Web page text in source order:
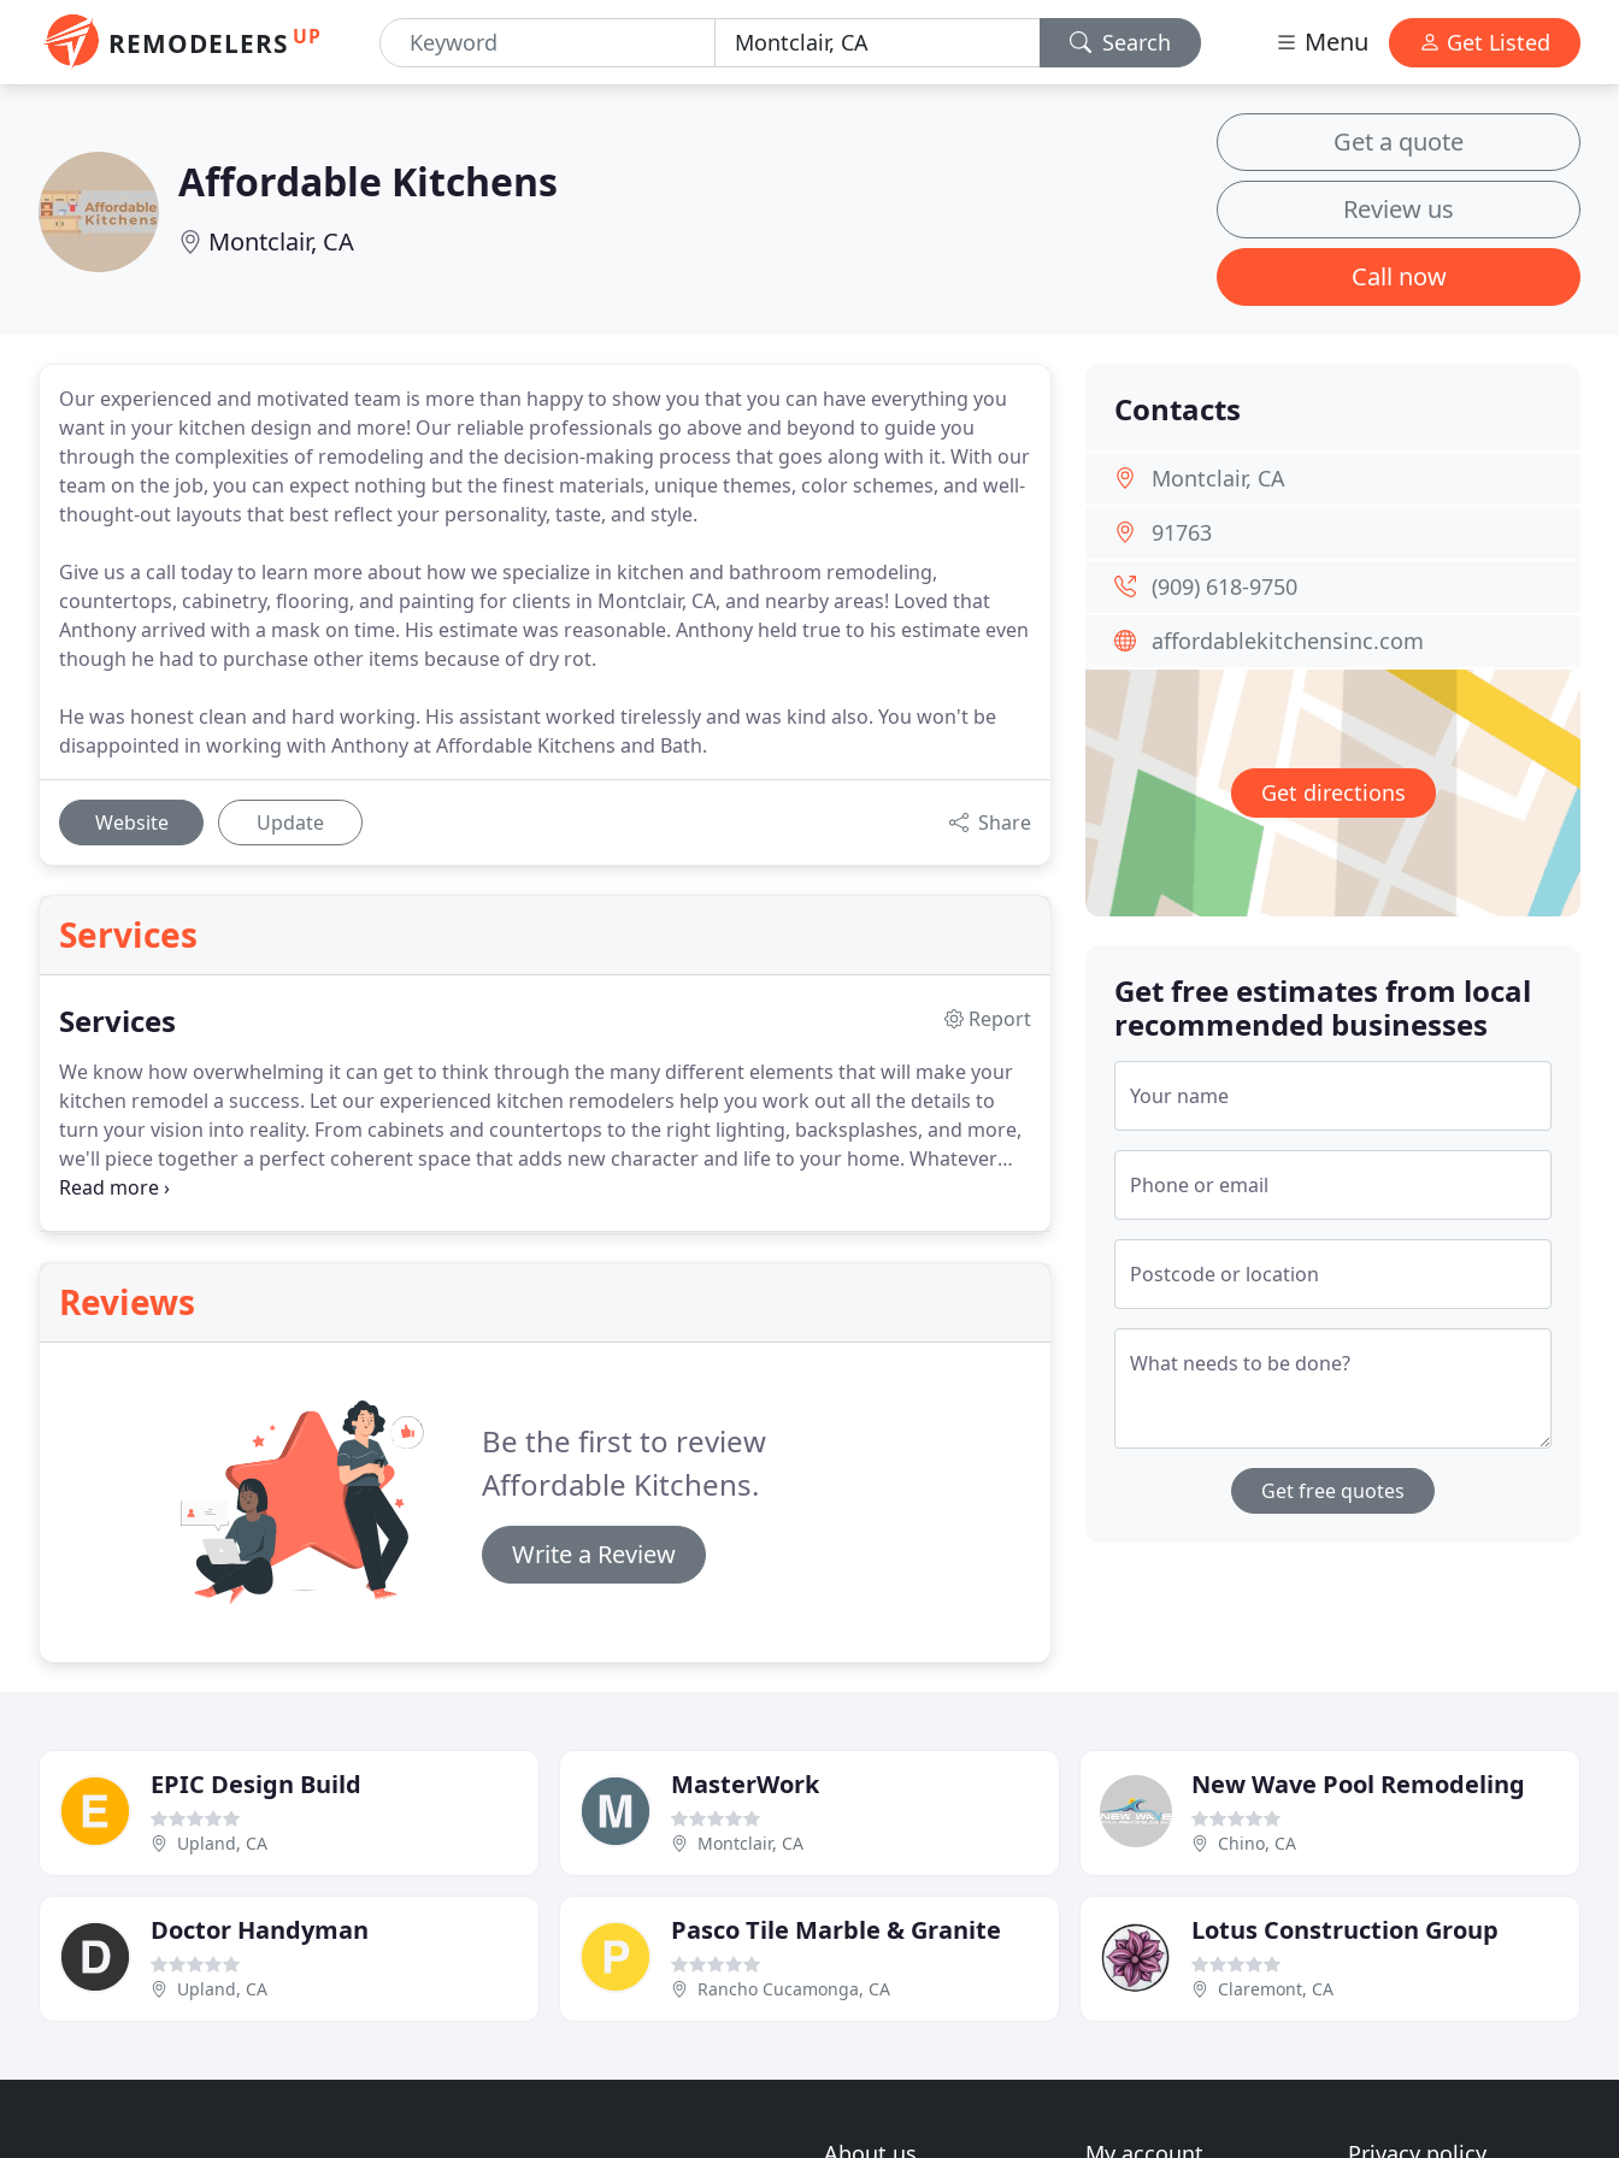
REMODELERS UP Search Menu Get Listed
Affordable Kitchens
Montclair, CA
Get a quote
Review us
Call now
Our experienced and motivated team is more than happy to show you that you can have everything you
want in your kitchen design and more! Our reliable professionals go above and beyond to guide you
through the complexities of remodeling and the decision-making process that goes along with it. With our
team on the job, you can expect nothing but the finest materials, unique themes, color schemes, and well-
thought-out layouts that best reflect your personality, taste, and style.
Give us a call today to learn more about how we specialize in kitchen and bathroom remodeling,
countertops, cabinetry, flooring, and painting for clients in Montclair, CA, and nearby areas! Loved that
Anthony arrived with a mask on time. His estimate was reasonable. Anthony held true to his estimate even
though he had to purchase other items because of dry rot.
He was honest clean and hard working. His assistant worked tirelessly and was kind also. You won't be
disappointed in working with Anthony at Affordable Kitchens and Bath.
Website Update Share
Services
Services
Report
We know how overwhelming it can get to think through the many different elements that will make your
kitchen remodel a success. Let our experienced kitchen remodelers help you work out all the details to
turn your vision into reality. From cabinets and countertops to the right lighting, backsplashes, and more,
we'll piece together a perfect coherent space that adds new character and life to your home. Whatever
you have in mind for your kitchen remodeling project, we'll develop a layout that maximizes the space and
Reviews
Be the first to review
Affordable Kitchens.
Write a Review
Contacts
Montclair, CA
91763
(909) 618-9750
affordablekitchensinc.com
Get directions
Get free estimates from local
recommended businesses
Your name
Phone or email
Postcode or location
What needs to be done?
Get free quotes
EPIC Design Build
Upland, CA
MasterWork
Montclair, CA
New Wave Pool Remodeling
Chino, CA
Doctor Handyman
Upland, CA
Pasco Tile Marble & Granite
Rancho Cucamonga, CA
Lotus Construction Group
Claremont, CA